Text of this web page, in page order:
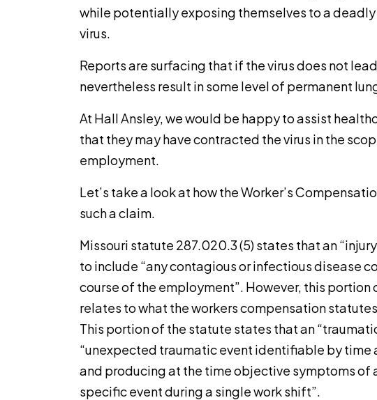
and
Workers’
while potentially exposing themselves to a
virus.
Reports are surfacing that if the virus does not
nevertheless result in some level of permanent
At Hall Ansley, we would be happy to assist
that they may have contracted the virus in the
employment.
Let’s take a look at how the Worker’s
such a claim.
Missouri statute 287.020.3 (5) states that an
to include “any contagious or infectious disease
course of the employment”. However, this
relates to what the workers compensation
This portion of the statute states that an
“unexpected traumatic event identifiable by time
and producing at the time objective symptoms of
specific event during a single work shift”.